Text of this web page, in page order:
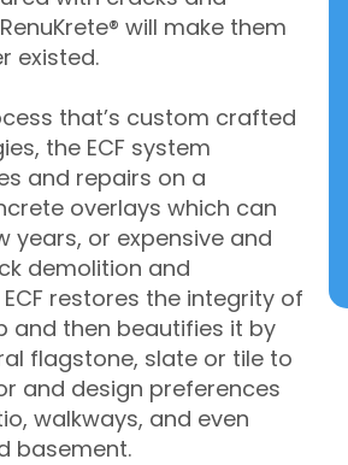
will make them
existed.
that’s custom crafted
the ECF system
and repairs on a
overlays which can
years, or expensive and
demolition and
restores the integrity of
and then beautifies it by
flagstone, slate or tile to
and design preferences
walkways, and even
basement.